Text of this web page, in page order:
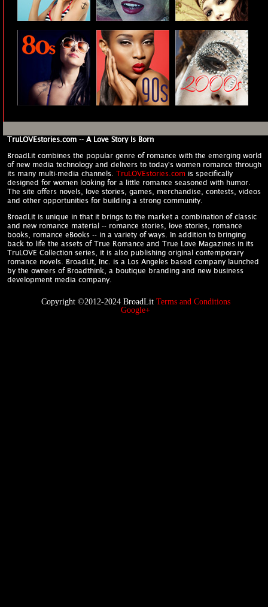
TruLOVEstories.com -- A Love Story Is Born
BroadLit combines the popular genre of romance with the emerging world
of new media technology and delivers to today's women romance through
its many multi-media channels. TruLOVEstories.comis specifically
designed for women looking for a little romance seasoned with humor.
The site offers novels, love stories, games, merchandise, contests, videos
and other opportunities for building a strong community.
BroadLit is unique in that it brings to the market a combination of classic
and new romance material -- romance stories, love stories, romance
books, romance eBooks -- in a variety of ways. In addition to bringing
back to life the assets of True Romance and True Love Magazines in its
TruLOVE Collection series, it is also publishing original contemporary
romance novels. BroadLit, Inc. is a Los Angeles based company launched
by the owners of Broadthink, a boutique branding and new business
development media company.
Copyright ©2012-2024 BroadLit Terms and Conditions
Google+